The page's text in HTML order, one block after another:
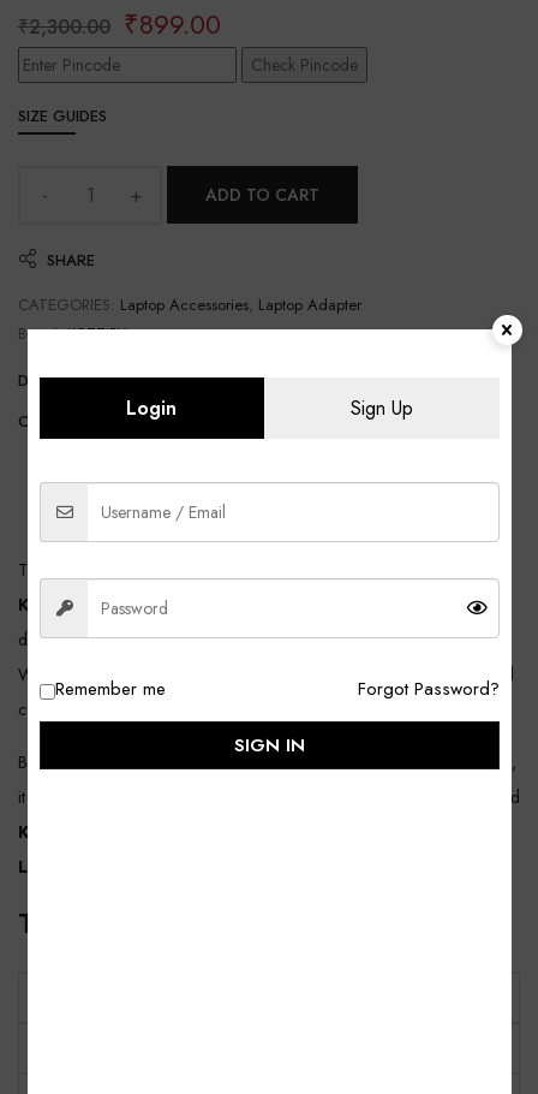
₹2,300.00 ₹899.00
Check Pincode
SIZE GUIDES
ADD TO CART
SHARE
CATEGORIES: Laptop Accessories, Laptop Adapter
Brand:KOZZIBY
DELIVERY AND RETURN SHIPPING INFORMATION
COMPOSITION AND CARE
DESCRIPTION
The
KDA345M-1IN)is a high-quality replacement charger designed to
deliver stable, safe, and efficient charging for compatible Dell laptops.
With a reliable
, this adapter ensures smooth and
consistent performance for everyday use at home, office, or travel.
Built with premium internal components and advanced safety protection,
it provides long-lasting durability and secure charging. Backed by trusted
KOZZIBY brand support
Limited Warranty
Technical Specifications
Login Sign Up
Remember me Forgot Password?
SIGN IN